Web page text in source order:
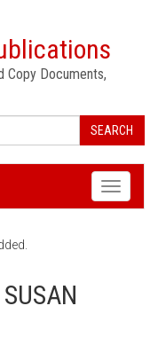
Copy Documents,
SEARCH
Toggle